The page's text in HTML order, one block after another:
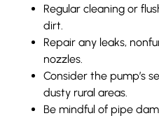
Regular cleaning or
dirt.
Repair any leaks,
nozzles.
Consider the pump’s
dusty rural areas.
Be mindful of pipe